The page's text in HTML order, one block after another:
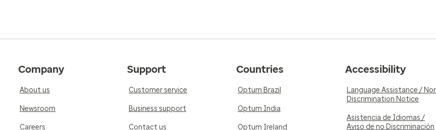
Company
About us
Newsroom
Careers
Support
Customer service
Business support
Contact us
Countries
Optum Brazil
Optum India
Optum Ireland
Accessibility
Language Assistance /
Discrimination Notice
Asistencia de Idiomas /
Aviso de no Discriminación